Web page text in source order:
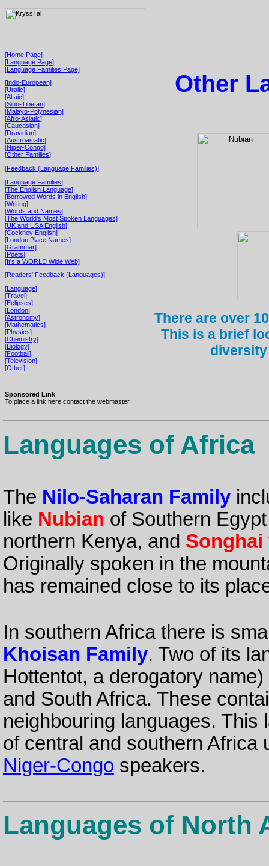
[Home Page]
[Language Page]
[Language Families Page]
[Indo-European]
[Uralic]
[Altaic]
[Sino-Tibetan]
[Malayo-Polynesian]
[Afro-Asiatic]
[Caucasian]
[Dravidian]
[Austroasiatic]
[Niger-Congo]
[Other Families]
[Feedback (Language Families)]
[Language Families]
[The English Language]
[Borrowed Words in English]
[Writing]
[Words and Names]
[The World's Most Spoken Languages]
[UK and USA English]
[Cockney English]
[London Place Names]
[Grammar]
[Poets]
[It's a WORLD Wide Web]
[Readers' Feedback (Languages)]
[Language]
[Travel]
[Eclipses]
[London]
[Astronomy]
[Mathematics]
[Physics]
[Chemistry]
[Biology]
[Football]
[Television]
[Other]
Sponsored Link
To place a link here contact the webmaster.
Other
There are over
This is a brief
Languages of Africa
The Nilo-Saharan Family
like Nubian of Southern
northern Kenya, and Songhai
Originally spoken in the
has remained close to its
In southern Africa there is
Khoisan Family. Two of its
Hottentot, a derogatory
and South Africa. These
neighbouring languages.
of central and southern Africa
Niger-Congo speakers.
Languages of North